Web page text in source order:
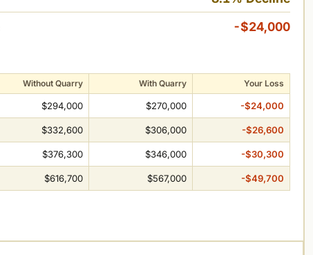
-$24,000
Without Quarry With Quarry Your Loss
$294,000 $270,000 -$24,000
$332,600 $306,000 -$26,600
$376,300 $346,000 -$30,300
$616,700 $567,000 -$49,700